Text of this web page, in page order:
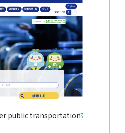
public transportation